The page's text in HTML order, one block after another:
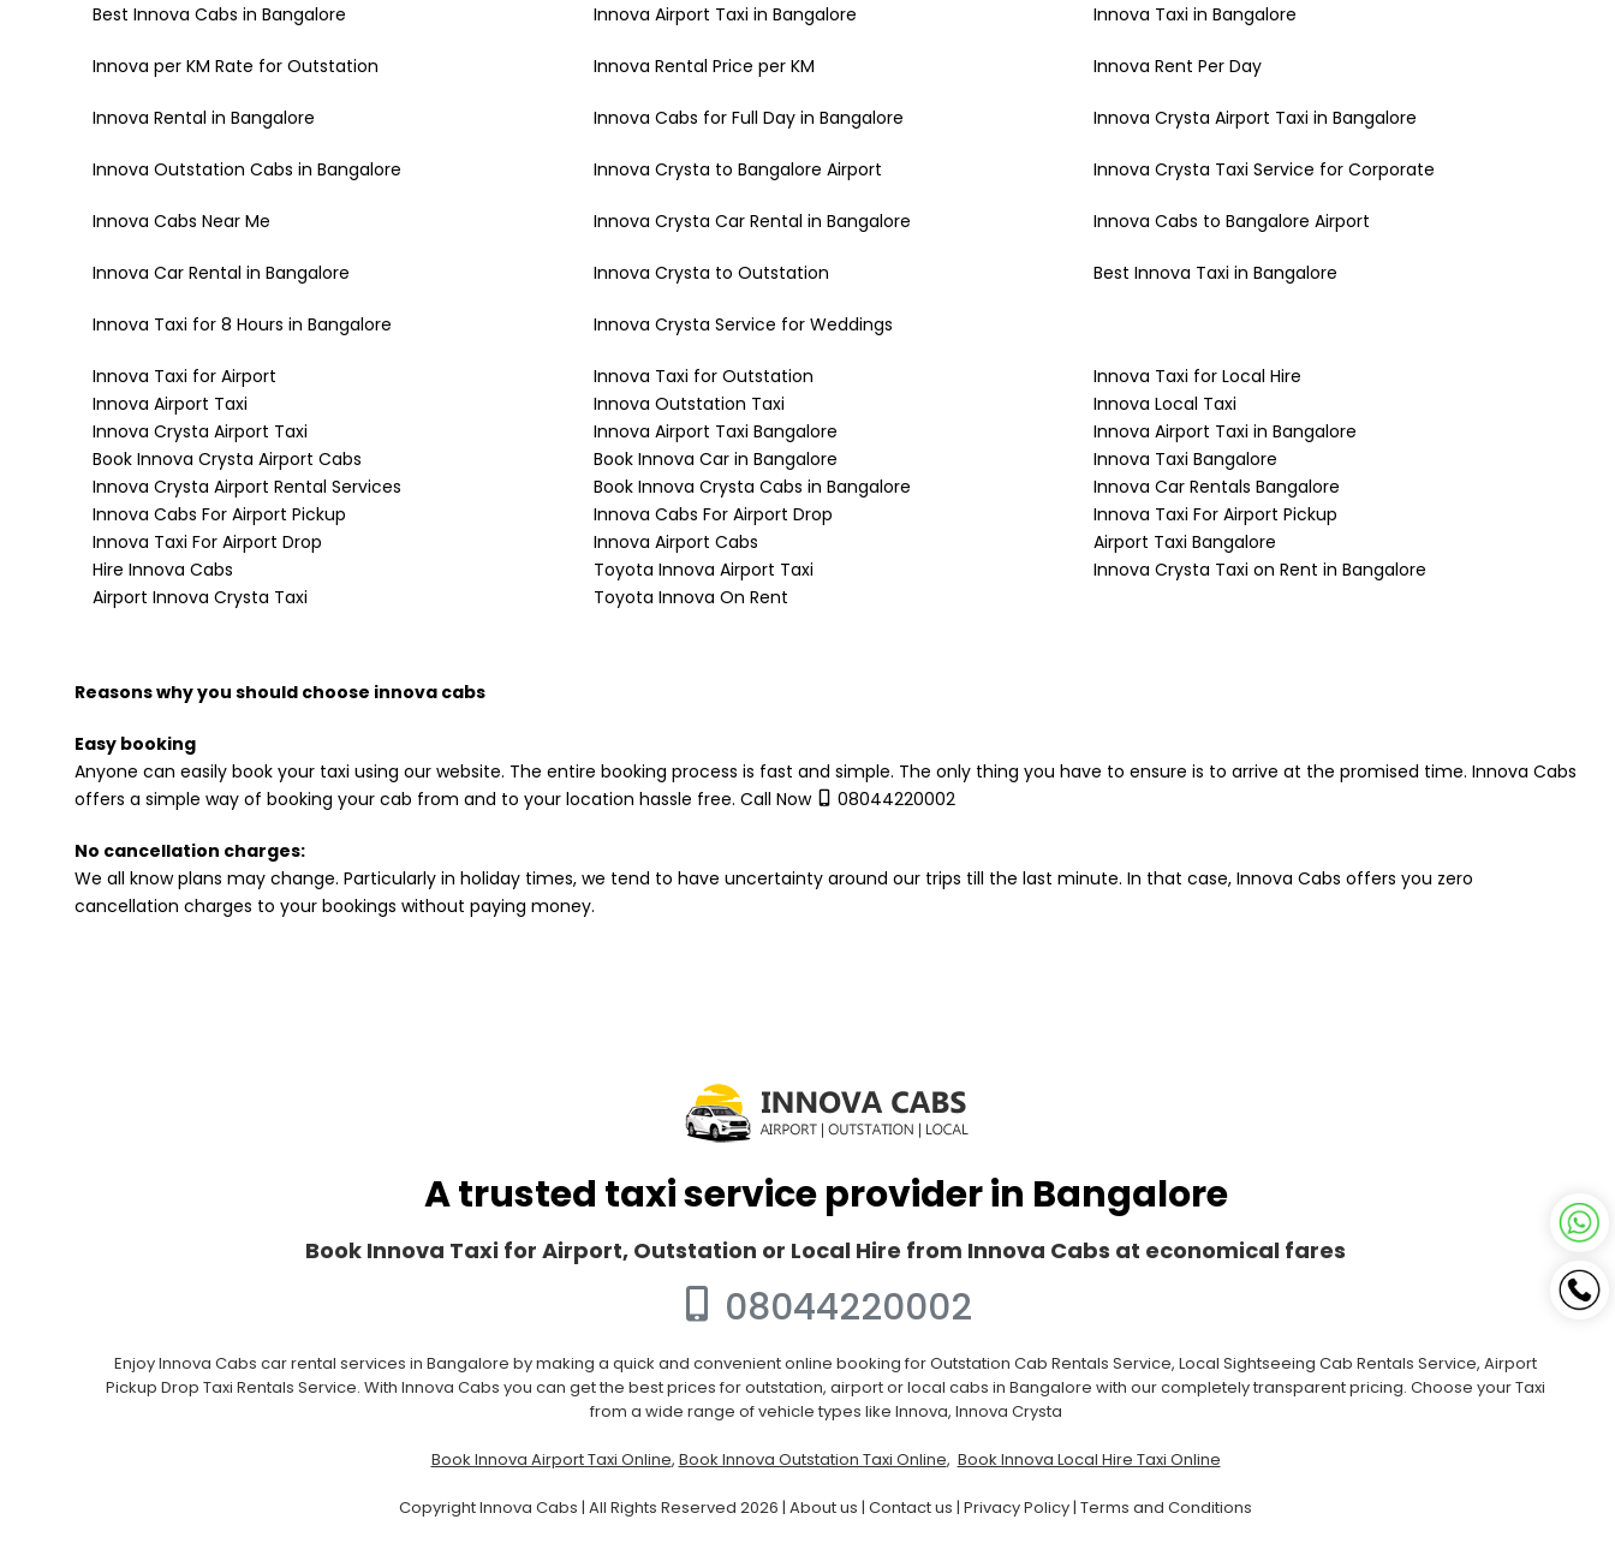
Best Innova Cabs in Bangalore
Innova per KM Rate for Outstation
Innova Rental in Bangalore
Innova Outstation Cabs in Bangalore
Innova Cabs Near Me
Innova Car Rental in Bangalore
Innova Taxi for 8 Hours in Bangalore
Innova Airport Taxi in Bangalore
Innova Rental Price per KM
Innova Cabs for Full Day in Bangalore
Innova Crysta to Bangalore Airport
Innova Crysta Car Rental in Bangalore
Innova Crysta to Outstation
Innova Crysta Service for Weddings
Innova Taxi in Bangalore
Innova Rent Per Day
Innova Crysta Airport Taxi in Bangalore
Innova Crysta Taxi Service for Corporate
Innova Cabs to Bangalore Airport
Best Innova Taxi in Bangalore
Innova Taxi for Airport Innova Taxi for Outstation
Innova Taxi for Local Hire
Innova Airport Taxi
Innova Outstation Taxi
Innova Local Taxi
Innova Crysta Airport Taxi
Innova Airport Taxi Bangalore
Innova Airport Taxi in Bangalore
Book Innova Crysta Airport Cabs
Book Innova Car in Bangalore
Innova Taxi Bangalore
Innova Crysta Airport Rental Services
Book Innova Crysta Cabs in Bangalore
Innova Car Rentals Bangalore
Innova Cabs For Airport Pickup
Innova Cabs For Airport Drop
Innova Taxi For Airport Pickup
Innova Taxi For Airport Drop
Innova Airport Cabs
Airport Taxi Bangalore
Hire Innova Cabs
Toyota Innova Airport Taxi
Innova Crysta Taxi on Rent in Bangalore
Airport Innova Crysta Taxi
Toyota Innova On Rent
Reasons why you should choose innova cabs
Easy booking
Anyone can easily book your taxi using our website. The entire booking process is fast and simple. The only thing you have to ensure is to arrive at the promised time. Innova Cabs
offers a simple way of booking your cab from and to your location hassle free. Call Now
08044220002
No cancellation charges:
We all know plans may change. Particularly in holiday times, we tend to have uncertainty around our trips till the last minute. In that case, Innova Cabs offers you zero
cancellation charges to your bookings without paying money.
A trusted taxi service provider in Bangalore
Book Innova Taxi for Airport, Outstation or Local Hire from Innova Cabs at economical fares
08044220002
Enjoy Innova Cabs car rental services in Bangalore by making a quick and convenient online booking for Outstation Cab Rentals Service, Local Sightseeing Cab Rentals Service, Airport
Pickup Drop Taxi Rentals Service. With Innova Cabs you can get the best prices for outstation, airport or local cabs in Bangalore with our completely transparent pricing. Choose your Taxi
from a wide range of vehicle types like Innova, Innova Crysta
Book Innova Airport Taxi Online, Book Innova Outstation Taxi Online, Book Innova Local Hire Taxi Online
Copyright Innova Cabs | All Rights Reserved 2026 | About us | Contact us | Privacy Policy | Terms and Conditions